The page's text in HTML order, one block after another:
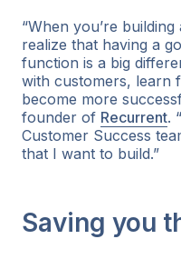
“When you’re
realize that having a
function is a big
with customers, learn
become more
founder of Recurrent.
Customer Success
that I want to build.”
Saving you